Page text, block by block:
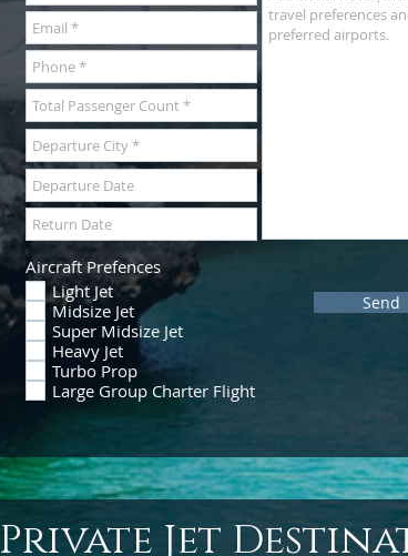
Aircraft Prefences
Light Jet
Midsize Jet
Super Midsize Jet
Heavy Jet
Turbo Prop
Large Group Charter Flight
Send
Private Jet